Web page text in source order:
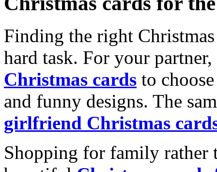
Finding the right
hard task. For your
Christmas cards to
and funny designs. The
girlfriend Christmas
Shopping for family rather